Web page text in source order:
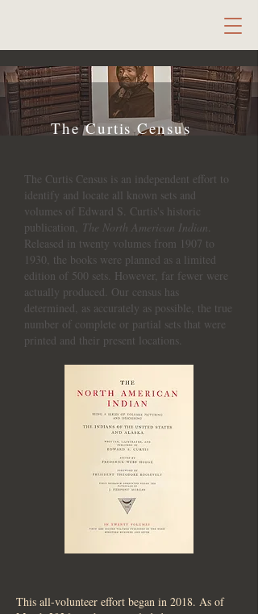
The Curtis Census
The Curtis Census is an independent effort to
identify and locate all known sets and
volumes of Edward S. Curtis's historic
publication, The North American Indian.
Released in twenty volumes from 1907 to
1930, the books were planned as a limited
edition of 500 sets. However, far fewer were
actually produced. Our census has
determined, as accurately as possible, the true
number of complete or partial sets that were
printed and their present locations.
This all-volunteer effort began in 2018. As of